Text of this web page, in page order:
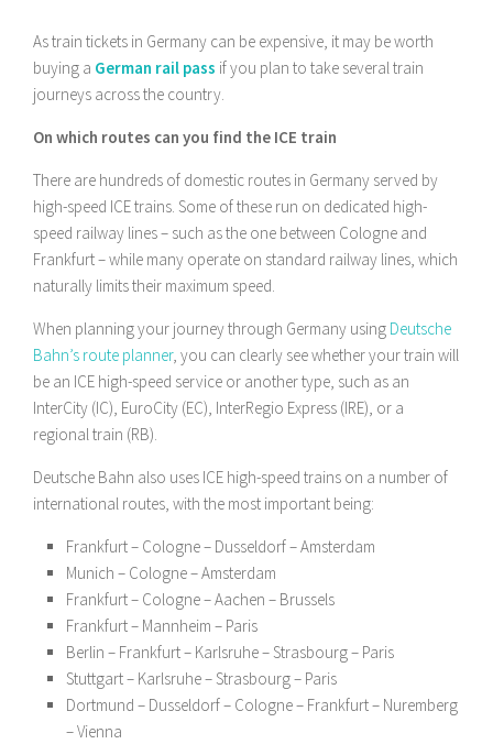
As train tickets in Germany can be expensive, it may be worth
buying a German rail pass if you plan to take several train
journeys across the country.
On which routes can you find the ICE train
There are hundreds of domestic routes in Germany served by
high-speed ICE trains. Some of these run on dedicated high-
speed railway lines – such as the one between Cologne and
Frankfurt – while many operate on standard railway lines, which
naturally limits their maximum speed.
When planning your journey through Germany using Deutsche
Bahn’s route planner, you can clearly see whether your train will
be an ICE high-speed service or another type, such as an
InterCity (IC), EuroCity (EC), InterRegio Express (IRE), or a
regional train (RB).
Deutsche Bahn also uses ICE high-speed trains on a number of
international routes, with the most important being:
Frankfurt – Cologne – Dusseldorf – Amsterdam
Munich – Cologne – Amsterdam
Frankfurt – Cologne – Aachen – Brussels
Frankfurt – Mannheim – Paris
Berlin – Frankfurt – Karlsruhe – Strasbourg – Paris
Stuttgart – Karlsruhe – Strasbourg – Paris
Dortmund – Dusseldorf – Cologne – Frankfurt – Nuremberg
– Vienna